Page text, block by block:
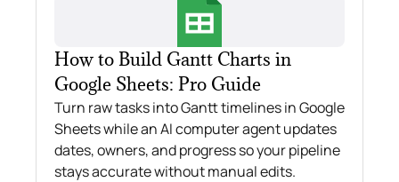
How to Build Gantt Charts in
Google Sheets: Pro Guide
Turn raw tasks into Gantt timelines in Google
Sheets while an AI computer agent updates
dates, owners, and progress so your pipeline
stays accurate without manual edits.